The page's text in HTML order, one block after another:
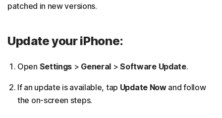
patched in new versions.
Update your iPhone:
Open Settings > General > Software Update.
If an update is available, tap Update Nowand follow
the on-screen steps.